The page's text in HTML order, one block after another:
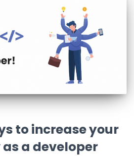
to increase your
a developer